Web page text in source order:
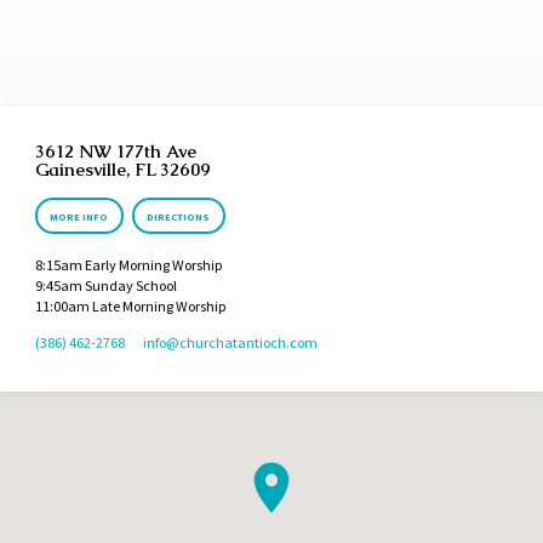
3612 NW 177th Ave
Gainesville, FL 32609
MORE INFO DIRECTIONS
8:15am Early Morning Worship
9:45am Sunday School
11:00am Late Morning Worship
(386) 462-2768
info​@churchatantioch.com